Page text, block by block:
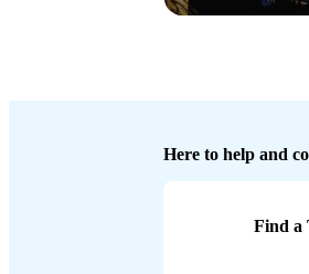
Here to help and
Find a